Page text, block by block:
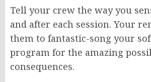
Tell your crew the way you
and after each session. Your
them to fantastic-song your
program for the amazing
consequences.